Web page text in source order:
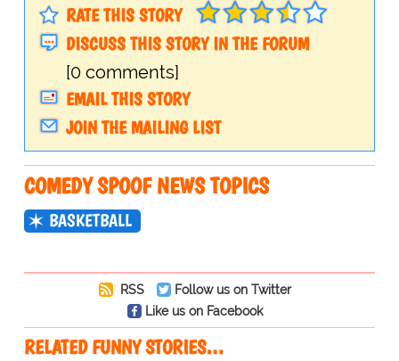
RATE THIS STORY
DISCUSS THIS STORY IN THE FORUM
[0 comments]
EMAIL THIS STORY
JOIN THE MAILING LIST
COMEDY SPOOF NEWS TOPICS
BASKETBALL
RSS
Follow us on Twitter
Like us on Facebook
RELATED FUNNY STORIES…